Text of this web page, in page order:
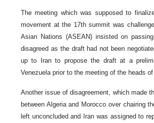
The meeting which was supposed to
movement at the 17th summit was
Asian Nations (ASEAN) insisted on
disagreed as the draft had not been
up to Iran to propose the draft at a
Venezuela prior to the meeting of the heads of
Another issue of disagreement, which made
between Algeria and Morocco over chairing
left unconcluded and Iran was assigned to